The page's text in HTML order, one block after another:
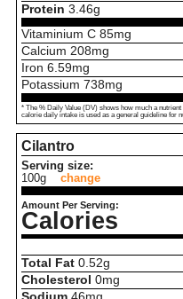
Protein 3.46g
Vitaminium C 85mg
Calcium 208mg
Iron 6.59mg
Potassium 738mg
* The % Daily Value (DV) shows how much a
calorie daily intake is used as a general guideline for
Cilantro
Serving size:
100g
change
Amount Per Serving:
Calories
Total Fat 0.52g
Cholesterol 0mg